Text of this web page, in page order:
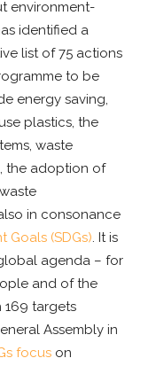
environment-
identified a
list of 75 actions
to be
energy saving,
plastics, the
waste
the adoption of
in consonance
Goals (SDGs) . It is
agenda – for
and of the
169 targets
Assembly in
focus on